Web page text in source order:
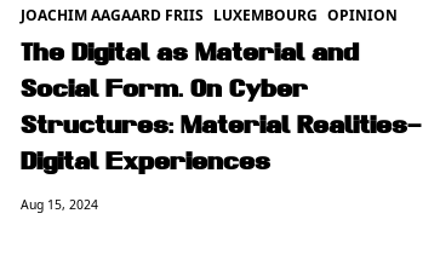
JOACHIM AAGAARD FRIIS LUXEMBOURG OPINION
The Digital as Material and
Social Form. On Cyber
Structures: Material Realities–
Digital Experiences
Aug 15, 2024